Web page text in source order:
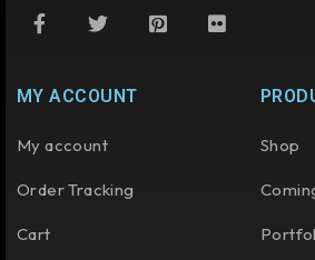
MY ACCOUNT
My account
Order Tracking
Cart
Shop